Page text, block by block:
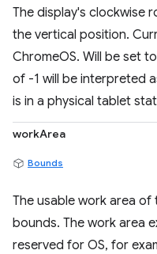
The display's clockwise
the vertical position.
ChromeOS. Will be set
of -1 will be interpreted
is in a physical tablet
workArea
Bounds
The usable work area
bounds. The work area
reserved for OS, for